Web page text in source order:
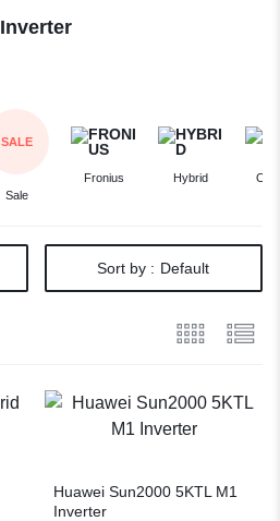
Inverter
SALE
Sale
Fronius Hybrid On-
Sort by : Default
Huawei Sun2000 5KTL M1
Inverter